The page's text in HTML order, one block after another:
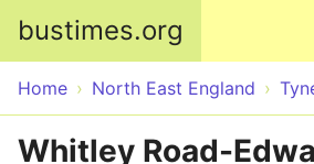
bustimes.org
Home North East England
Whitley Road-